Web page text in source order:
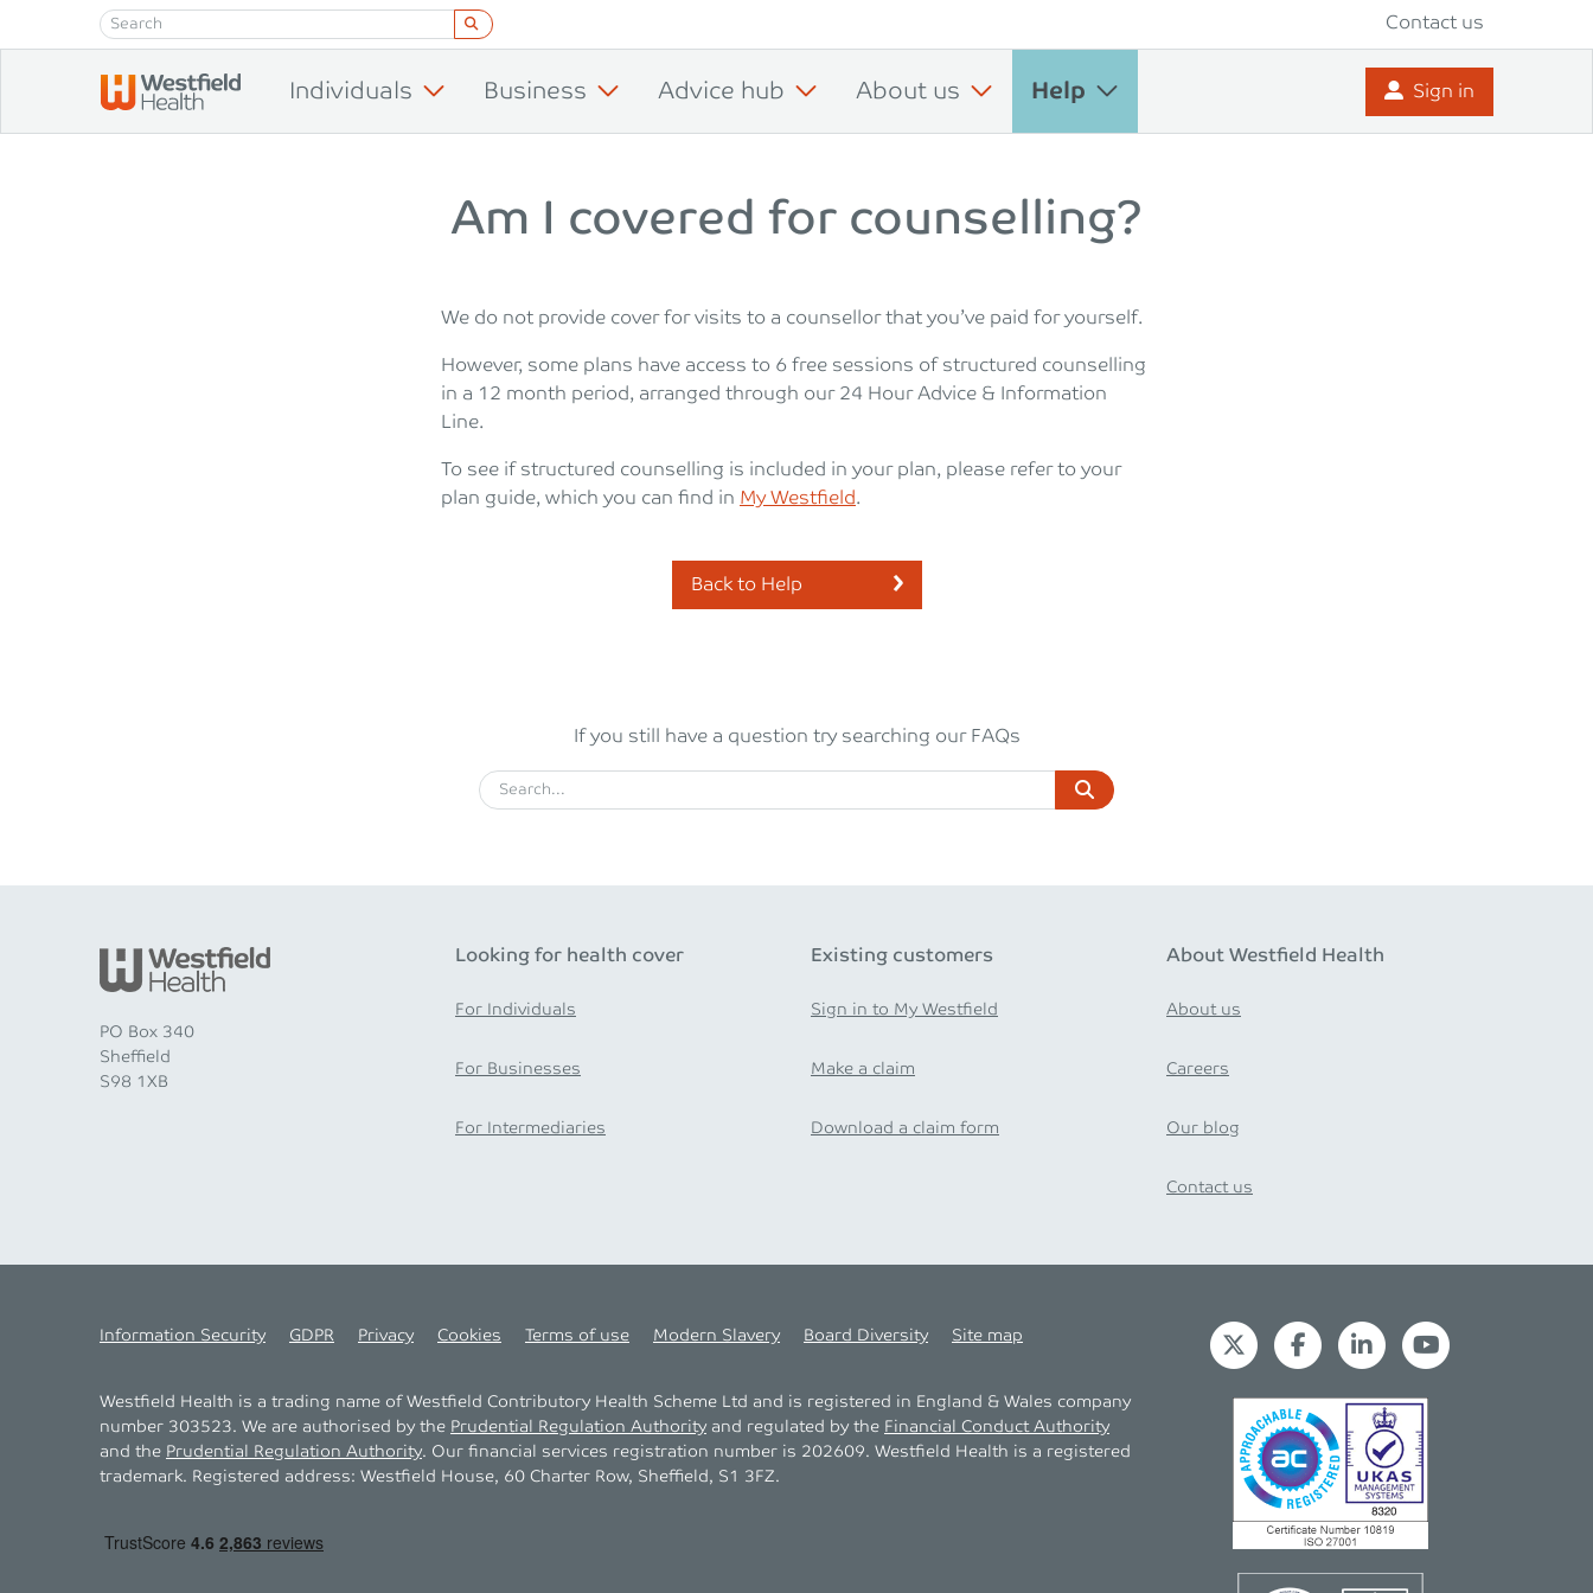
Skip to content Contact us
Individuals Business Advice hub About us Help Sign in
Am I covered for counselling?
We do not provide cover for visits to a counsellor that you’ve paid for yourself.
However, some plans have access to 6 free sessions of structured counselling
in a 12 month period, arranged through our 24 Hour Advice & Information
Line.
To see if structured counselling is included in your plan, please refer to your
plan guide, which you can find in My Westfield.
Back to Help
If you still have a question try searching our FAQs
PO Box 340
Sheffield
S98 1XB
Looking for health cover
For Individuals
For Businesses
For Intermediaries
Existing customers
Sign in to My Westfield
Make a claim
Download a claim form
About Westfield Health
About us
Careers
Our blog
Contact us
Information Security GDPR Privacy Cookies Terms of use Modern Slavery Board Diversity Site map
Westfield Health is a trading name of Westfield Contributory Health Scheme Ltd and is registered in England & Wales company
number 303523. We are authorised by the Prudential Regulation Authority and regulated by the Financial Conduct Authority
and the Prudential Regulation Authority. Our financial services registration number is 202609. Westfield Health is a registered
trademark. Registered address: Westfield House, 60 Charter Row, Sheffield, S1 3FZ.